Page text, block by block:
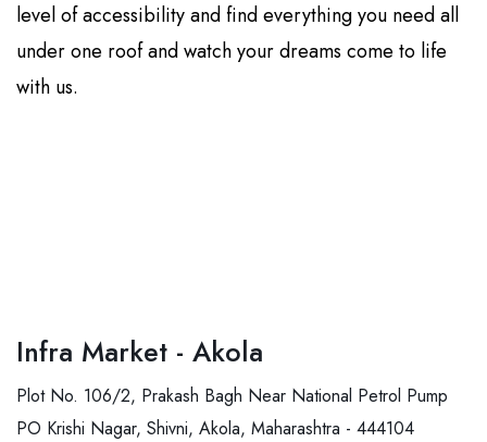
level of accessibility and find everything you need all
under one roof and watch your dreams come to life
with us.
Infra Market - Akola
Plot No. 106/2, Prakash Bagh Near National Petrol Pump
PO Krishi Nagar, Shivni, Akola, Maharashtra - 444104